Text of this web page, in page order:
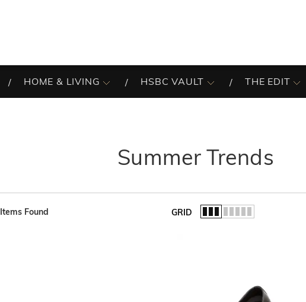
HOME & LIVING HSBC VAULT THE EDIT
Summer Trends
Items Found GRID